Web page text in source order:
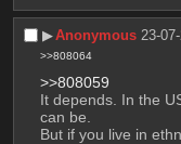
▶︎Anonymous 23-
>>808064
>>808059
It depends. In the
can be.
But if you live in